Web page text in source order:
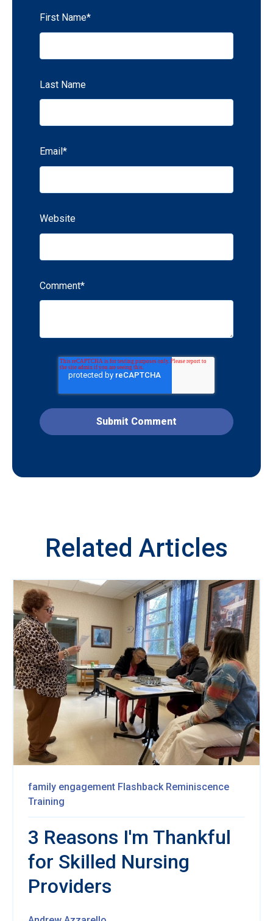
First Name*
Last Name
Email *
Website
Comment*
Related Articles
family engagement Flashback Reminiscence
Training
3 Reasons I'm Thankful
for Skilled Nursing
Providers